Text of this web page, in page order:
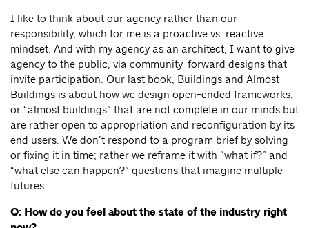
I like to think about our agency rather than our
responsibility, which for me is a proactive vs. reactive
mindset. And with my agency as an architect, I want to give
agency to the public, via community-forward designs that
invite participation. Our last book, Buildings and Almost
Buildings is about how we design open-ended frameworks,
or “almost buildings” that are not complete in our minds but
are rather open to appropriation and reconfiguration by its
end users. We don’t respond to a program brief by solving
or fixing it in time; rather we reframe it with “what if?” and
“what else can happen?” questions that imagine multiple
futures.
Q: How do you feel about the state of the industry right